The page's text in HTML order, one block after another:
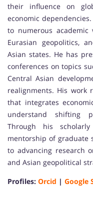
their influence on
economic
to numerous academic
Eurasian geopolitics,
Asian states. He has
conferences on topics
Central Asian
realignments. His work
that integrates
understand shifting
Through his
mentorship of graduate
to advancing research
and Asian geopolitical
Profiles: Orcid | Google